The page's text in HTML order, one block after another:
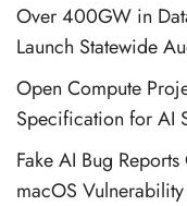
Over 400GW in
Launch Statewide
Open Compute
Specification for AI
Fake AI Bug
macOS